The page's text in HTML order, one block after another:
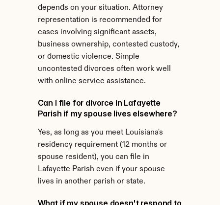
depends on your situation. Attorney
representation is recommended for
cases involving significant assets,
business ownership, contested custody,
or domestic violence. Simple
uncontested divorces often work well
with online service assistance.
Can I file for divorce in Lafayette
Parish if my spouse lives elsewhere?
Yes, as long as you meet Louisiana's
residency requirement (12 months or
spouse resident), you can file in
Lafayette Parish even if your spouse
lives in another parish or state.
What if my spouse doesn't respond to